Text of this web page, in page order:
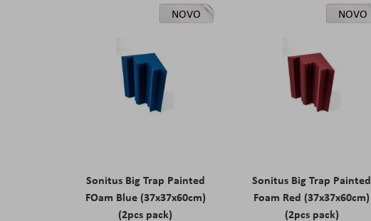
NOVO
Sonitus Big Trap Painted
FOam Blue (37x37x60cm)
(2pcs pack)
NOVO
Sonitus Big Trap Painted
Foam Red (37x37x60cm)
(2pcs pack)